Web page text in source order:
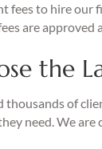
fees to hire our
are
the
thousands of
need. We